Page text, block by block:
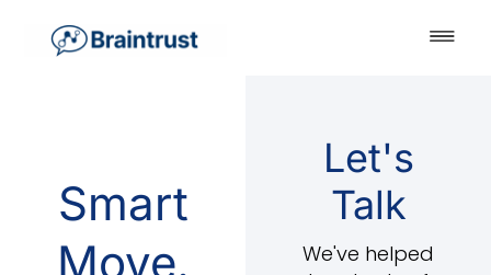
Smart
Move.
Let's
Talk
We've helped